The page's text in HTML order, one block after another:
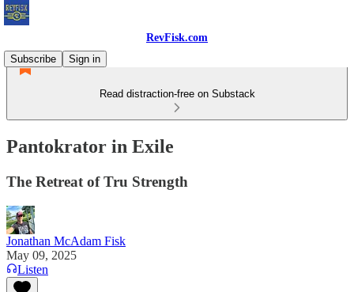
RevFisk.com
Subscribe
Sign in
Read distraction-free on Substack
Pantokrator in Exile
The Retreat of Tru Strength
Jonathan McAdam Fisk
May 09, 2025
Listen